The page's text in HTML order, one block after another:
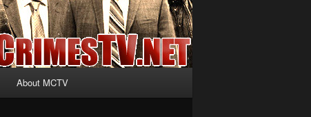
About MCTV